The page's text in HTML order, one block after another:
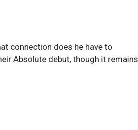
connection does he have to
Absolute debut, though it remains